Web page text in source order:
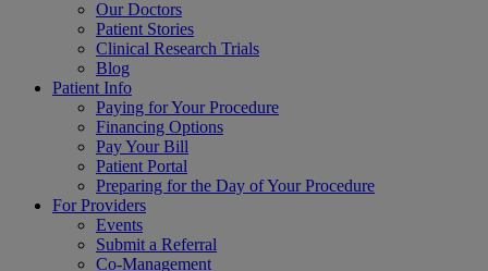
Our Doctors
Patient Stories
Clinical Research Trials
Blog
Patient Info
Paying for Your Procedure
Financing Options
Pay Your Bill
Patient Portal
Preparing for the Day of Your Procedure
For Providers
Events
Submit a Referral
Co-Management